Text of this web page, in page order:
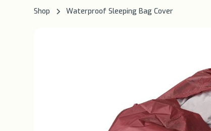
Shop Waterproof Sleeping Bag Cover